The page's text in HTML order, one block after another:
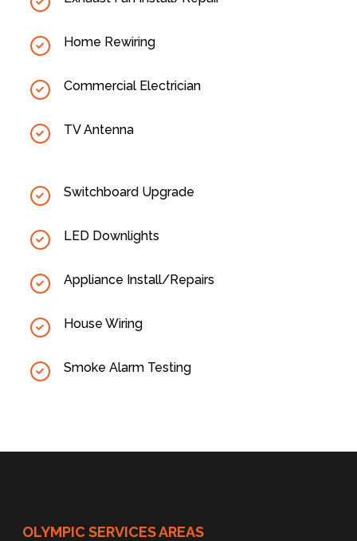
Home Rewiring
Commercial Electrician
TV Antenna
Switchboard Upgrade
LED Downlights
Appliance Install/Repairs
House Wiring
Smoke Alarm Testing
OLYMPIC SERVICES AREAS